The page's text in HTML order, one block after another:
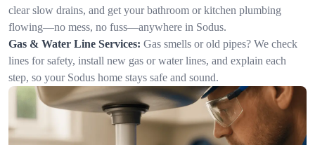
clear slow drains, and get your bathroom or kitchen plumbing
flowing—no mess, no fuss—anywhere in Sodus.
Gas & Water Line Services: Gas smells or old pipes? We check
lines for safety, install new gas or water lines, and explain each
step, so your Sodus home stays safe and sound.